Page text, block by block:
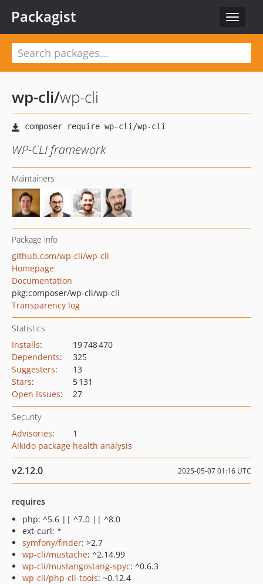
Toggle
Packagist
wp-cli/wp-cli
WP-CLI framework
Maintainers
Package info
github.com/wp-cli/wp-cli
Homepage
Documentation
pkg:composer/wp-cli/wp-cli
Transparency log
Statistics
Installs:
19 748 470
Dependents:
325
Suggesters:
13
Stars:
5 131
Open Issues: 27
Security
Advisories:
1
Aikido package health analysis
v2.12.0 2025-05-07 01:16 UTC
requires
php: ^5.6 || ^7.0 || ^8.0
ext-curl: *
symfony/finder: >2.7
wp-cli/mustache: ^2.14.99
wp-cli/mustangostang-spyc: ^0.6.3
wp-cli/php-cli-tools: ~0.12.4